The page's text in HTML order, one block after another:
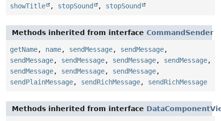
showTitle
, stopSound , stopSound
Methods inherited from interface CommandSender
getName, name, sendMessage, sendMessage,
sendMessage, sendMessage, sendMessage, sendMessage,
sendMessage, sendMessage, sendMessage,
sendPlainMessage, sendRichMessage, sendRichMessage
Methods inherited from interface